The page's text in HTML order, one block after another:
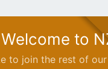
Welcome to
to join the rest of